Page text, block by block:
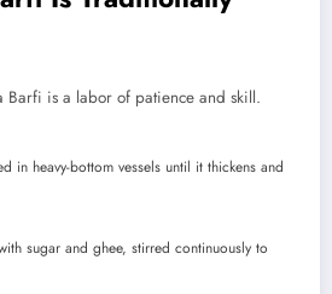
Barfi is a labor of patience and skill.
in heavy-bottom vessels until it thickens and
sugar and ghee, stirred continuously to